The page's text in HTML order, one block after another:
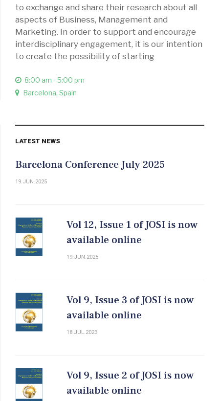
to exchange and share their research about all
aspects of Business, Management and
Marketing. In order to support and encourage
interdisciplinary engagement, it is our intention
to create the possibility of starting
8:00 am - 5:00 pm
Barcelona, Spain
LATEST NEWS
Barcelona Conference July 2025
19.JUN.2025
Vol 12, Issue 1 of JOSI is now
available online
19.JUN.2025
Vol 9, Issue 3 of JOSI is now
available online
18.JUL.2023
Vol 9, Issue 2 of JOSI is now
available online